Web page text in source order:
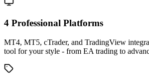
4 Professional Platforms
MT4, MT5, cTrader, and TradingView
tool for your style - from EA trading to